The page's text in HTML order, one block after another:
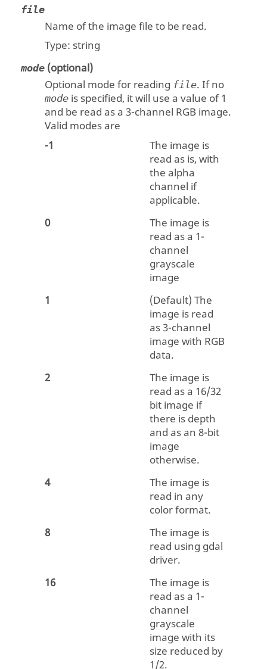
file
Name of the image file to be read.
Type: string
mode (optional)
Optional mode for reading file. If no
mode is specified, it will use a value of1
and be read as a 3-channel RGB image.
Valid modes are
-1
The image is
read as is, with
the alpha
channel if
applicable.
0
The image is
read as a 1-
channel
grayscale
image
1
(Default) The
image is read
as 3-channel
image with RGB
data.
2
The image is
read as a 16/32
bit image if
there is depth
and as an 8-bit
image
otherwise.
4
The image is
read in any
color format.
8
The image is
read using gdal
driver.
16
The image is
read as a 1-
channel
grayscale
image with its
size reduced by
1/2.